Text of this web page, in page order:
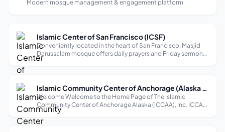
Modern mosque management & engagement platform
Islamic Center of San Francisco (ICSF)
Conveniently located in the heart of San Francisco, Masjid
Darussalam mosque offers daily prayers and Friday sermons,
with a focus on fostering an American Muslim identity based
Islamic Community Center of Anchorage (Alaska Mosque)
Welcome Welcome to the Home Page of The Islamic
Community Center of Anchorage Alaska (ICCAA), Inc. ICCAA
is the largest Muslim community in the state of Alaska.
Alaska is the largest state in the U.S.,with a landmass of